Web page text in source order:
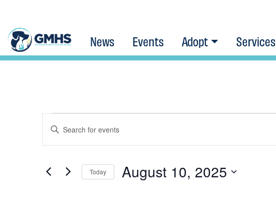
News Events Adopt Services
Events
for
Events
Search
Enter
for
Today August 10, 2025